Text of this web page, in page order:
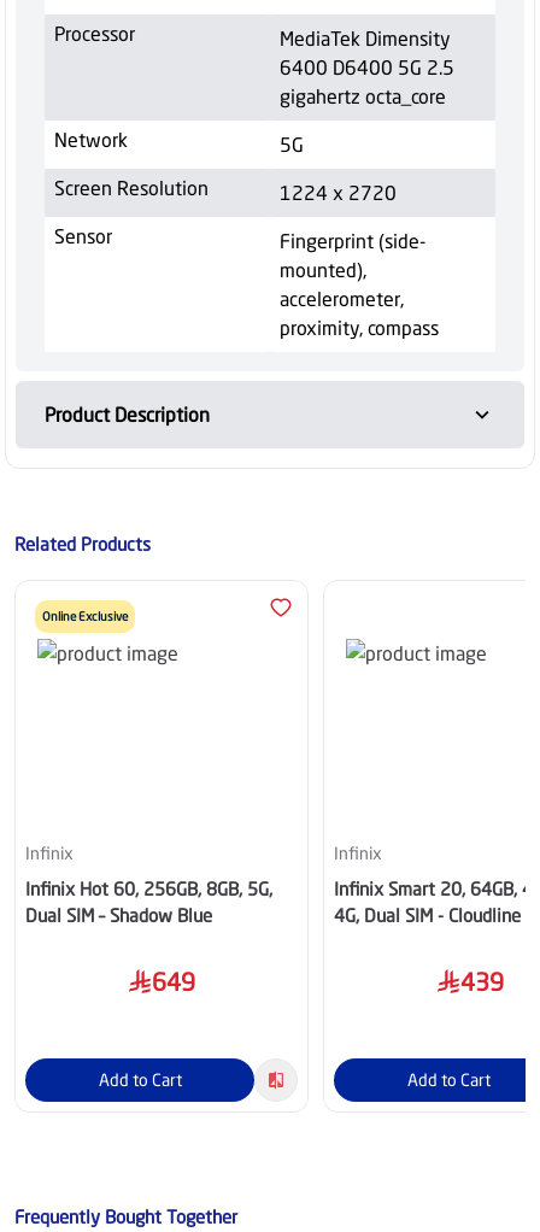
Processor
MediaTek Dimensity
6400 D6400 5G 2.5
gigahertz octa_core
Network
5G
Screen Resolution
1224 x 2720
Sensor
Fingerprint (side-
mounted),
accelerometer,
proximity, compass
Product Description
Related Products
Online Exclusive
Infinix
Infinix Hot 60, 256GB, 8GB, 5G,
Dual SIM – Shadow Blue
649
Add to Cart
Infinix
Infinix Smart 20, 64GB,
4G, Dual SIM - Cloudline
439
Add to Cart
Frequently Bought Together